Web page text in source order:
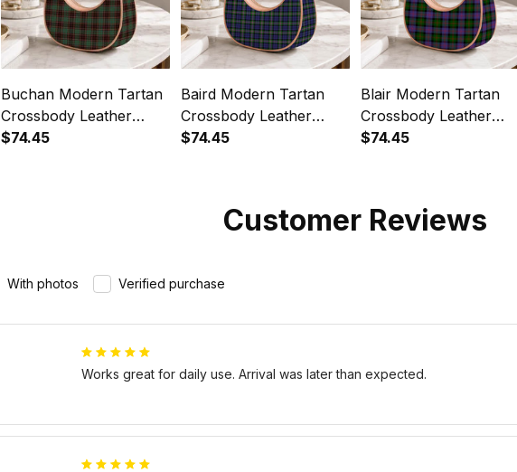
Buchan Modern Tartan
Crossbody Leather
Shoulder Bag
$74.45
Baird Modern Tartan
Crossbody Leather
Shoulder Bag
$74.45
Blair Modern Tartan
Crossbody Leather
Shoulder Bag
$74.45
Customer Reviews
With photos Verified purchase
Works great for daily use. Arrival was later than expected.